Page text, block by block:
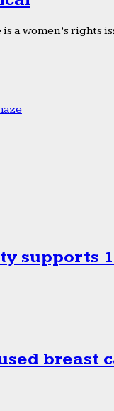
a women’s rights
supports
breast